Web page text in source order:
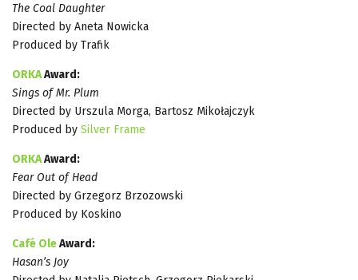
The Coal Daughter
Directed by Aneta Nowicka
Produced by Trafik
ORKAAward:
Sings of Mr. Plum
Directed by Urszula Morga, Bartosz Mikołajczyk
Produced by Silver Frame
ORKAAward:
Fear Out of Head
Directed by Grzegorz Brzozowski
Produced by Koskino
Café OleAward:
Hasan’s Joy